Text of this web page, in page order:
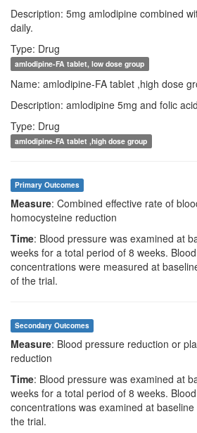
Description: 5mg amlodipine combined
daily.
Type: Drug
amlodipine-FA tablet, low dose group
Name: amlodipine-FA tablet ,high dose
Description: amlodipine 5mg and folic
Type: Drug
amlodipine-FA tablet ,high dose group
Primary Outcomes
Measure: Combined effective rate of
homocysteine reduction
Time: Blood pressure was examined at
weeks for a total period of 8 weeks.
concentrations were measured at
of the trial.
Secondary Outcomes
Measure: Blood pressure reduction or
reduction
Time: Blood pressure was examined at
weeks for a total period of 8 weeks.
concentrations was examined at
the trial.